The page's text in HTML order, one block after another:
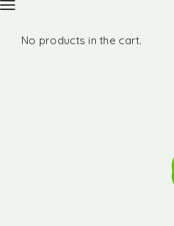
No products in the cart.